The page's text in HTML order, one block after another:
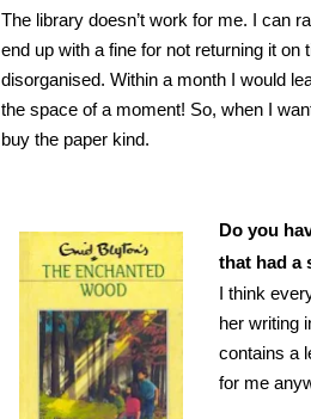
The library doesn’t work for me. I can
end up with a fine for not returning it on
disorganised. Within a month I would
the space of a moment! So, when I
buy the paper kind.
Do you
that had a
I think
her writing
contains a
for me